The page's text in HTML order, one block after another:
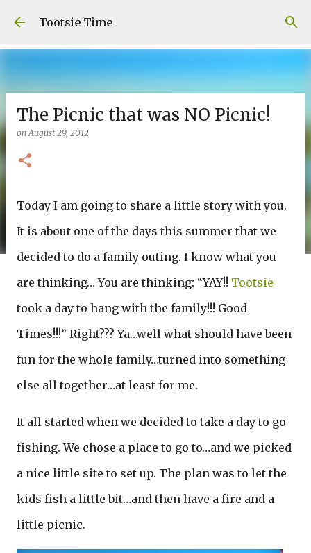
Skip to main content
Tootsie Time
The Picnic that was NO Picnic!
onAugust 29, 2012
Today I am going to share a little story with you.
It is about one of the days this summer that we
decided to do a family outing. I know what you
are thinking… You are thinking: “YAY!! Tootsie
took a day to hang with the family!!! Good
Times!!!” Right??? Ya…well what should have been
fun for the whole family…turned into something
else all together…at least for me.
It all started when we decided to take a day to go
fishing. We chose a place to go to…and we picked
a nice little site to set up. The plan was to let the
kids fish a little bit…and then have a fire and a
little picnic.